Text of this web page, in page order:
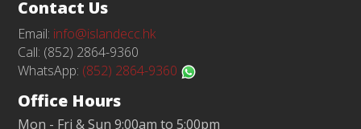
Contact Us
Email: info@islandecc.hk
Call: (852) 2864-9360
WhatsApp: (852) 2864-9360
Office Hours
Mon - Fri & Sun 9:00am to 5:00pm